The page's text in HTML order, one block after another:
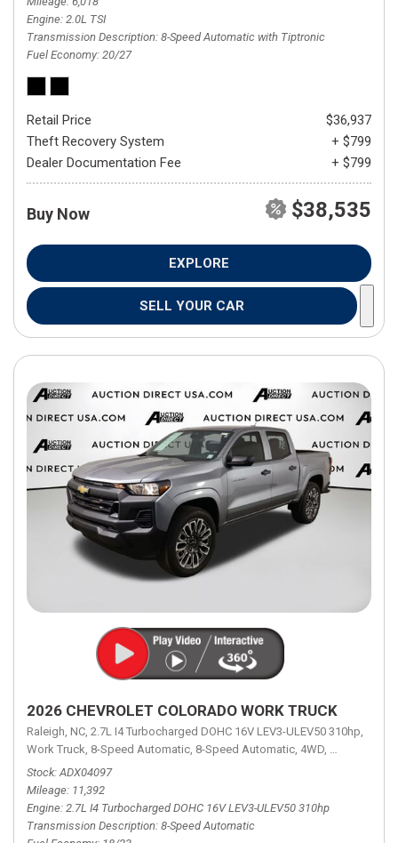
Engine 2.0L TSI
Transmission Description 8-Speed Automatic with Tiptronic
Fuel Economy 20/27
Retail Price
$36,937
Theft Recovery System
+ $799
Dealer Documentation Fee
+ $799
Buy Now $38,535
EXPLORE
SELL YOUR CAR
2026 CHEVROLET COLORADO WORK TRUCK
Raleigh, NC, 2.7L I4 Turbocharged DOHC 16V LEV3-ULEV50 310hp,
Work Truck, 8-Speed Automatic, 8-Speed Automatic, 4WD, 18/23 mpg
Stock ADX04097
Mileage 11,392
Engine 2.7L I4 Turbocharged DOHC 16V LEV3-ULEV50 310hp
Transmission Description 8-Speed Automatic